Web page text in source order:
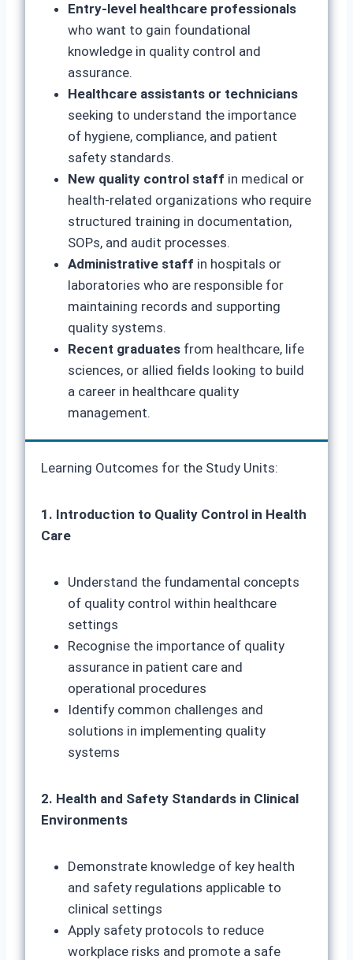
Entry-level healthcare professionals
who want to gain foundational
knowledge in quality control and
assurance.
Healthcare assistants or technicians
seeking to understand the importance
of hygiene, compliance, and patient
safety standards.
New quality control staff in medical or
health-related organizations who require
structured training in documentation,
SOPs, and audit processes.
Administrative staff in hospitals or
laboratories who are responsible for
maintaining records and supporting
quality systems.
Recent graduates from healthcare, life
sciences, or allied fields looking to build
a career in healthcare quality
management.
Learning Outcomes for the Study Units:
1. Introduction to Quality Control in Health
Care
Understand the fundamental concepts
of quality control within healthcare
settings
Recognise the importance of quality
assurance in patient care and
operational procedures
Identify common challenges and
solutions in implementing quality
systems
2. Health and Safety Standards in Clinical
Environments
Demonstrate knowledge of key health
and safety regulations applicable to
clinical settings
Apply safety protocols to reduce
workplace risks and promote a safe